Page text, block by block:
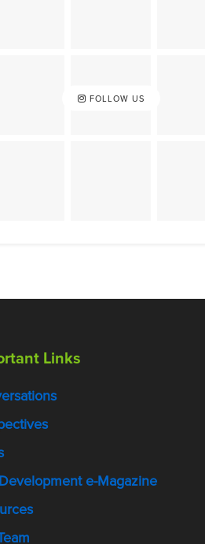
FOLLOW US
Links
e-Magazine